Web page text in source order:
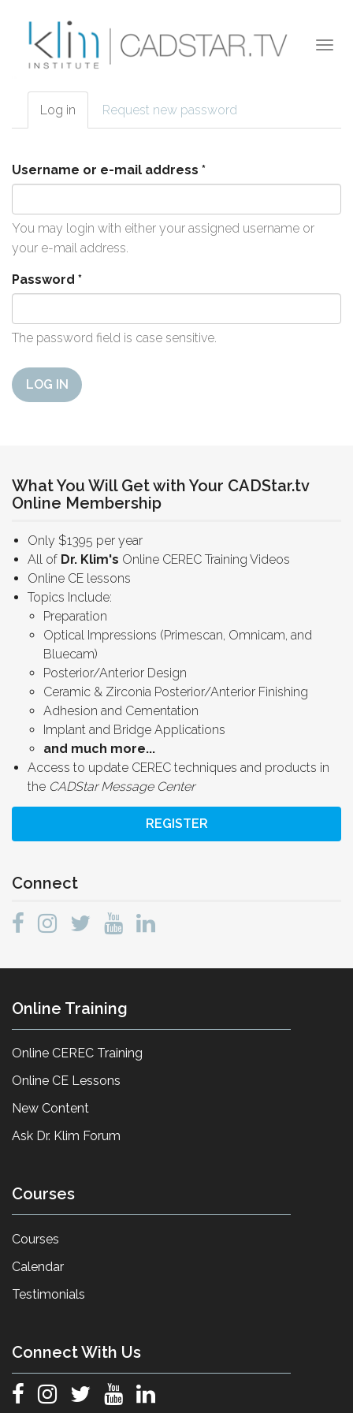
Primary tabs
Log in (active
tab)
Request new password
Username or e-mail address *
You may login with either your assigned username or
your e-mail address.
Password *
The password field is case sensitive.
LOG IN
What You Will Get with Your CADStar.tv
Online Membership
Only $1395 per year
All of Dr. Klim's Online CEREC Training Videos
Online CE lessons
Topics Include:
Preparation
Optical Impressions (Primescan, Omnicam, and
Bluecam)
Posterior/Anterior Design
Ceramic & Zirconia Posterior/Anterior Finishing
Adhesion and Cementation
Implant and Bridge Applications
and much more...
Access to update CEREC techniques and products in
the CADStar Message Center
REGISTER
Connect
Online Training
Online CEREC Training
Online CE Lessons
New Content
Ask Dr. Klim Forum
Courses
Courses
Calendar
Testimonials
Connect With Us